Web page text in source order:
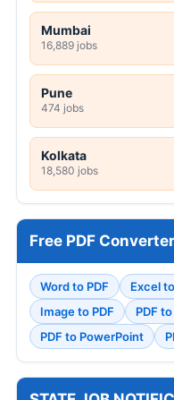
Mumbai
16,889 jobs
Pune
474 jobs
Kolkata
18,580 jobs
Free PDF Converter
Word to PDF Excel
Image to PDF
PDF
PDF to PowerPoint